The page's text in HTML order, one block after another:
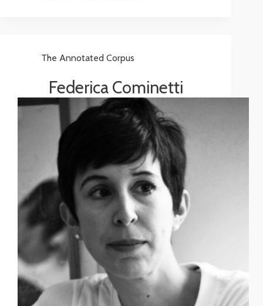
The Annotated Corpus
Federica Cominetti